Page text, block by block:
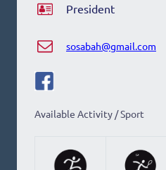
President
sosabah@gmail.com
Available Activity / Sport